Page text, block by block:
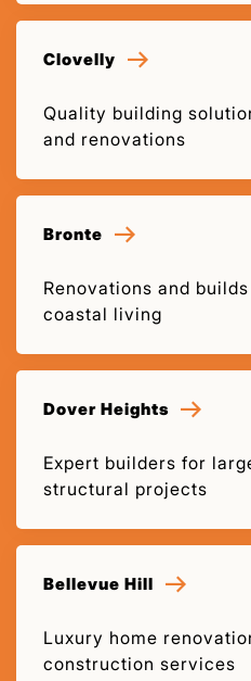
Clovelly
Quality building
and renovations
Bronte
Renovations and
coastal living
Dover Heights
Expert builders for
structural projects
Bellevue Hill
Luxury home
construction services